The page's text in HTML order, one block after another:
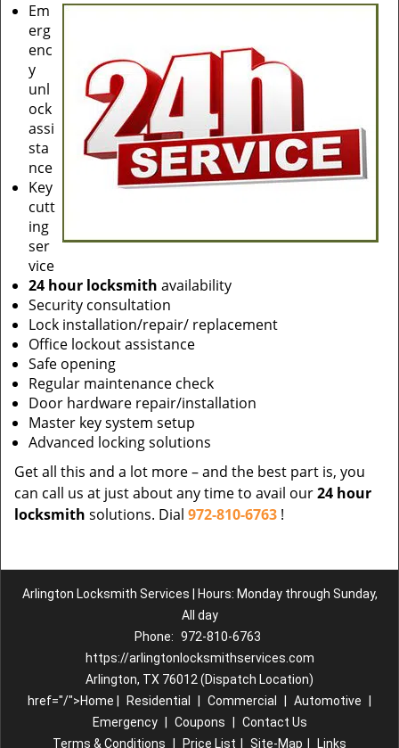
Em
erg
enc
y
unl
ock
assi
sta
nce
Key
cutt
ing
ser
vice
24 hour locksmith availability
Security consultation
Lock installation/repair/ replacement
Office lockout assistance
Safe opening
Regular maintenance check
Door hardware repair/installation
Master key system setup
Advanced locking solutions
Get all this and a lot more – and the best part is, you
can call us at just about any time to avail our24 hour
locksmith solutions. Dial 972-810-6763 !
Arlington Locksmith Services | Hours: Monday through Sunday,
All day
Phone: 972-810-6763
https://arlingtonlocksmithservices.com
Arlington, TX 76012 (Dispatch Location)
href="/">Home |
Residential Commercial Automotive
Emergency
Coupons
Contact Us
Terms & Conditions
Price List Site-Map Links